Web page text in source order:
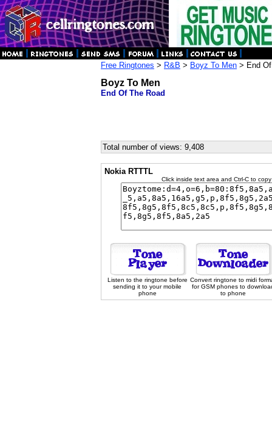
Free Ringtones > R&B > Boyz To Men > End
Boyz To Men
End Of The Road
Total number of views: 9,408
Nokia RTTTL
Click inside text area and Ctrl-C to
Listen to the ringtone before
sending it to your mobile
phone
Convert ringtone to midi
for GSM phones to
to phone